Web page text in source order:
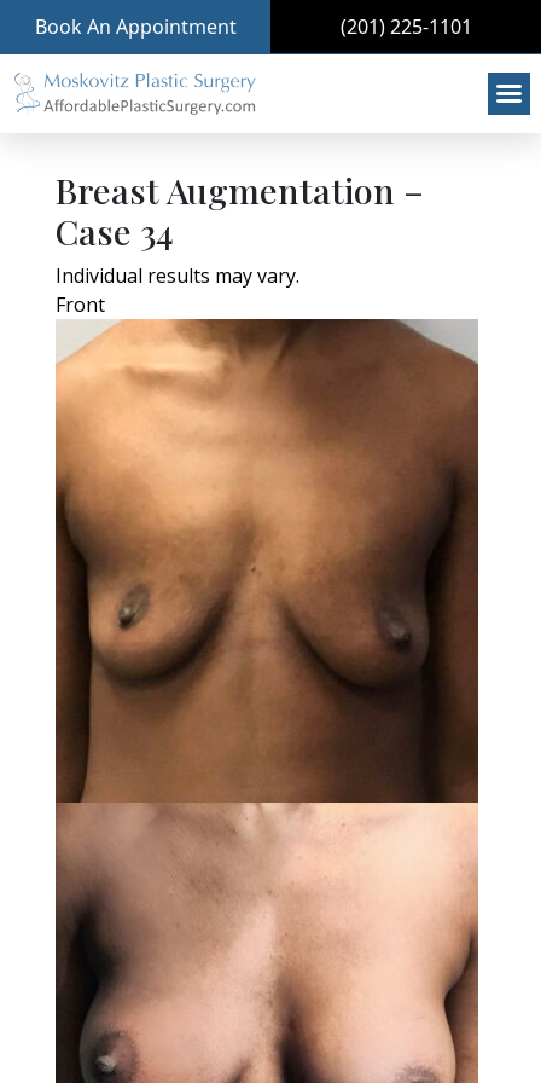
Book An Appointment (201) 225-1101
Breast Augmentation –
Case 34
Individual results may vary.
Front